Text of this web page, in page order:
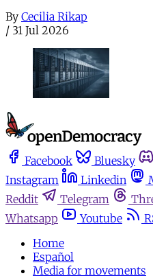
By Cecilia Rikap
/ 31 Jul 2026
Facebook Bluesky
Instagram
Linkedin
Reddit
Telegram
Whatsapp
Youtube
Home
Español
Media for movements